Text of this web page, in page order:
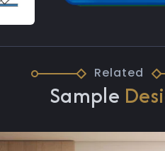
Related
Sample